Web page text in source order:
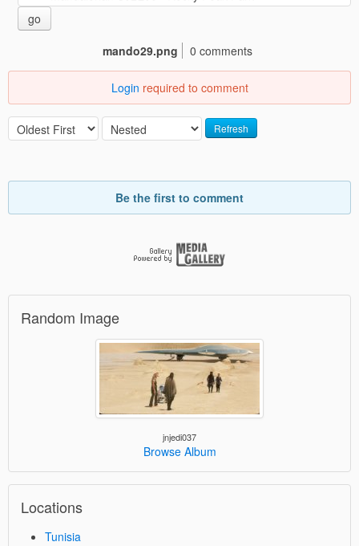
go
mando29.png
0 comments
Login required to comment
Refresh
Be the first to comment
Random Image
jnjedi037
Browse Album
Locations
Tunisia